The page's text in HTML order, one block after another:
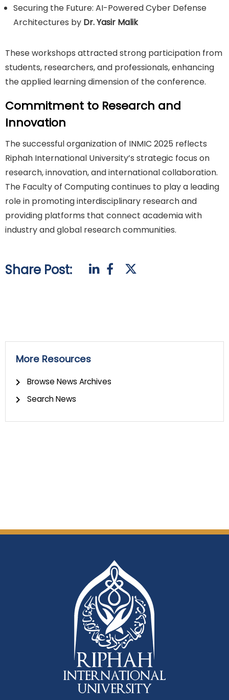
Securing the Future: AI-Powered Cyber Defense
Architectures by Dr. Yasir Malik
These workshops attracted strong participation from
students, researchers, and professionals, enhancing
the applied learning dimension of the conference.
Commitment to Research and
Innovation
The successful organization of INMIC 2025 reflects
Riphah International University’s strategic focus on
research, innovation, and international collaboration.
The Faculty of Computing continues to play a leading
role in promoting interdisciplinary research and
providing platforms that connect academia with
industry and global research communities.
Share Post:
More Resources
Browse News Archives
Search News